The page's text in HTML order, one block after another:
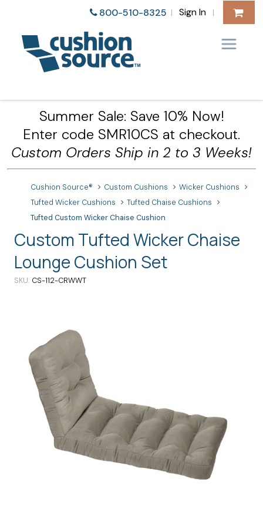
800-510-8325 | Sign In |
Summer Sale: Save 10% Now!
Enter code SMR10CS at checkout.
Custom Orders Ship in 2 to 3 Weeks!
Cushion Source® Custom Cushions
Wicker Cushions
Tufted Wicker Cushions
Tufted Chaise Cushions
Tufted Custom Wicker Chaise Cushion
Custom Tufted Wicker Chaise
Lounge Cushion Set
SKU CS-112-CRWWT